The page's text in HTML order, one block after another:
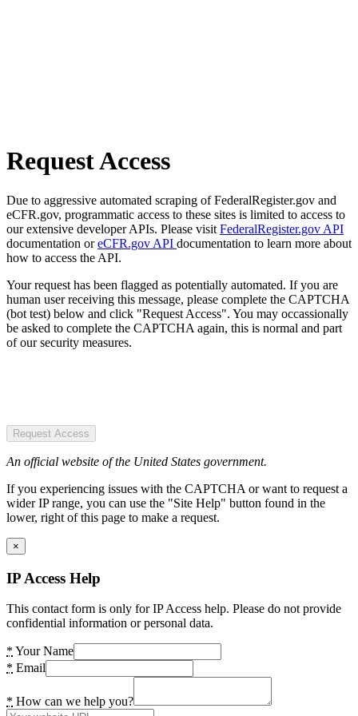
Request Access
Due to aggressive automated scraping of FederalRegister.gov and
eCFR.gov, programmatic access to these sites is limited to access to
our extensive developer APIs. Please visit FederalRegister.gov API
documentation oreCFR.gov API documentation to learn more about
how to access the API.
Your request has been flagged as potentially automated. If you are
human user receiving this message, please complete the CAPTCHA
(bot test) below and click "Request Access". You may occassionally
be asked to complete the CAPTCHA again, this is normal and part
of our security measures.
Request Access
An official website of the United States government.
If you experiencing issues with the CAPTCHA or want to request a
wider IP range, you can use the "Site Help" button found in the
lower, right of this page to make a request.
×
IP Access Help
This contact form is only for IP Access help. Please do not provide
confidential information or personal data.
* Your Name
* Email
* How can we help you?